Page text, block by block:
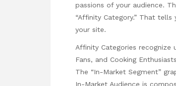
passions of your audience.
“Affinity Category.” That
your site.
Affinity Categories
Fans, and Cooking
The “In-Market Segment”
In-Market Audience is